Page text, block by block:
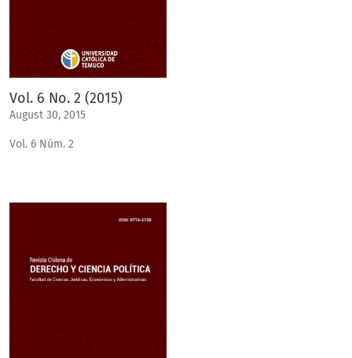
Vol. 6 No. 2 (2015)
August 30, 2015
Vol. 6 Núm. 2